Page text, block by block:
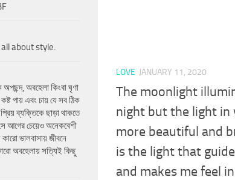
LOVE JANUARY 11, 2020
The moonlight
night but the light in
more beautiful and
is the light that
and makes me feel
all about style.
অবহেলা কিংবা ঘৃণা
পায় এবং চায় যে সব ঠিক
ব্যক্তিকে ছাড়া থাকতে
আগের চেয়েও অনেকবেশী
ভালবাসায় জীবনে
অবহেলায় সত্যিই কিছু